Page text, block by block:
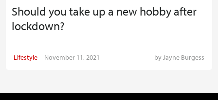
Should you take up a new hobby after
lockdown?
Lifestyle November 11, 2021 by Jayne Burgess